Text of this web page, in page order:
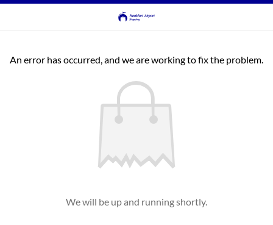
An error has occurred, and we are working to fix the problem.
We will be up and running shortly.